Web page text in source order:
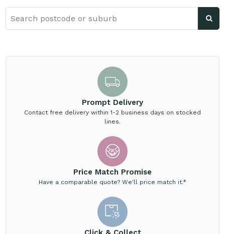
Prompt Delivery
Contact free delivery within 1-2 business days on stocked
lines.
Price Match Promise
Have a comparable quote? We'll price match it.*